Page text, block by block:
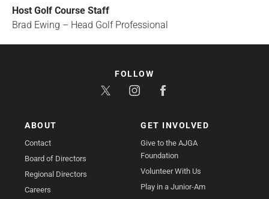
Host Golf Course Staff
Brad Ewing – Head Golf Professional
ABOUT
Contact
Board of Directors
Regional Directors
Careers
GET INVOLVED
Give to the AJGA
Foundation
Volunteer With Us
Play in a Junior-Am
FOLLOW